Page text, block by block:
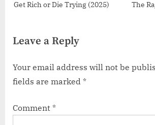
Get Rich or Die Trying (2025) The
Leave a Reply
Your email address will not be
fields are marked *
Comment *